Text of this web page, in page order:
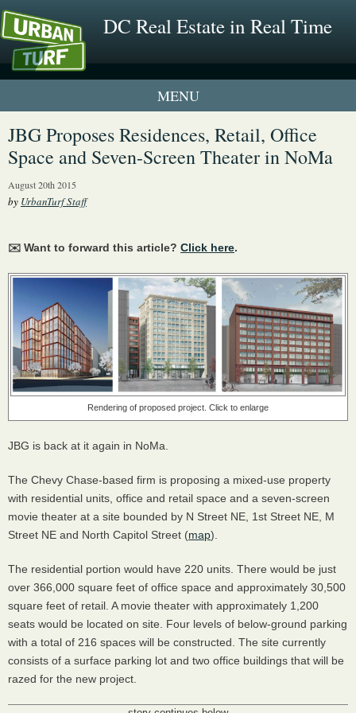
DC Real Estate in Real Time
1 New UrbanTurf Listing
Neighborhood Profiles
JBG Proposes Residences, Retail, Office
Space and Seven-Screen Theater in NoMa
August 20th 2015
by UrbanTurf Staff
✉️ Want to forward this article? Click here.
Rendering of proposed project. Click to enlarge
JBG is back at it again in NoMa.
The Chevy Chase-based firm is proposing a mixed-use property
with residential units, office and retail space and a seven-screen
movie theater at a site bounded by N Street NE, 1st Street NE, M
Street NE and North Capitol Street (map).
The residential portion would have 220 units. There would be just
over 366,000 square feet of office space and approximately 30,500
square feet of retail. A movie theater with approximately 1,200
seats would be located on site. Four levels of below-ground parking
with a total of 216 spaces will be constructed. The site currently
consists of a surface parking lot and two office buildings that will be
razed for the new project.